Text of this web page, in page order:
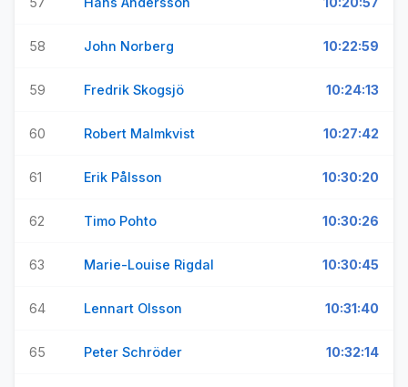
58 John Norberg 10:22:59
59 Fredrik Skogsjö 10:24:13
60 Robert Malmkvist 10:27:42
61 Erik Pålsson 10:30:20
62 Timo Pohto 10:30:26
63 Marie-Louise Rigdal 10:30:45
64 Lennart Olsson 10:31:40
65 Peter Schröder 10:32:14